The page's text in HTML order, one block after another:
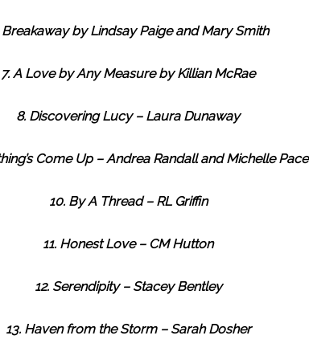
Breakaway by Lindsay Paige and Mary Smith
7. A Love by Any Measure by Killian McRae
8. Discovering Lucy – Laura Dunaway
Come Up – Andrea Randall and Michelle Pace
10. By A Thread – RL Griffin
11. Honest Love – CM Hutton
12. Serendipity – Stacey Bentley
13. Haven from the Storm – Sarah Dosher